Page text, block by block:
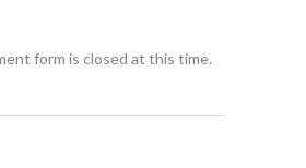
form is closed at this time.